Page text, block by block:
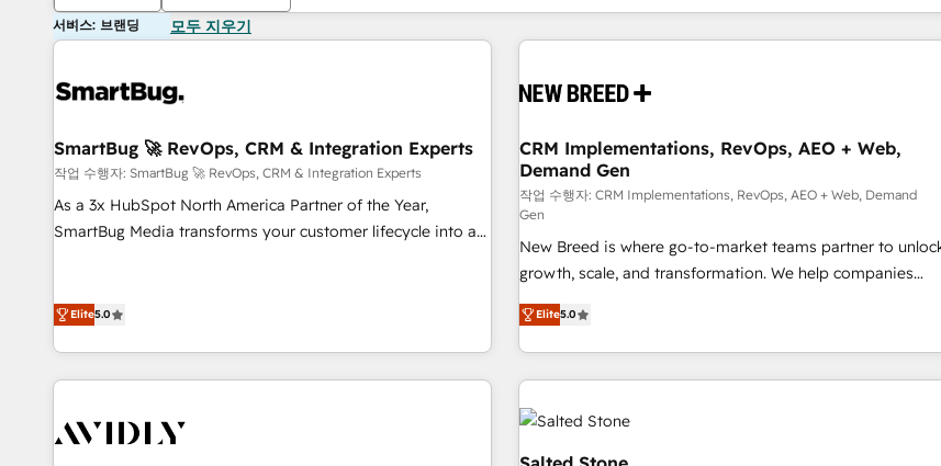
서비스: 브랜딩 모두 지우기
SmartBug 🚀 RevOps, CRM & Integration Experts
작업 수행자: SmartBug 🚀 RevOps, CRM & Integration Experts
As a 3x HubSpot North America Partner of the Year,
SmartBug Media transforms your customer lifecycle into a
(Paid Media), making this the official home for all three
technical development team. - 19 HubSpot-certified trainers
funnel marketing and high-performance advertising via
Elite5.0
CRM Implementations, RevOps, AEO + Web,
Demand Gen
작업 수행자: CRM Implementations, RevOps, AEO + Web, Demand
Gen
New Breed is where go-to-market teams partner to
growth, scale, and transformation. We help companies
activate HubSpot’s AI-powered customer platform and
operationalize HubSpot’s Loop Marketing framework
through expert-led services, smart agents, and purpose-
built apps, tailored to your business. Together, we unlock
results, fast. ⚙️CRM & RevOps: Align all Hubs to your buyer
journey for clean data, scalability, & reporting. 🎯Demand
Gen & ABM: Drive pipeline with inbound, ABM, AEO, SEO, &
Elite5.0